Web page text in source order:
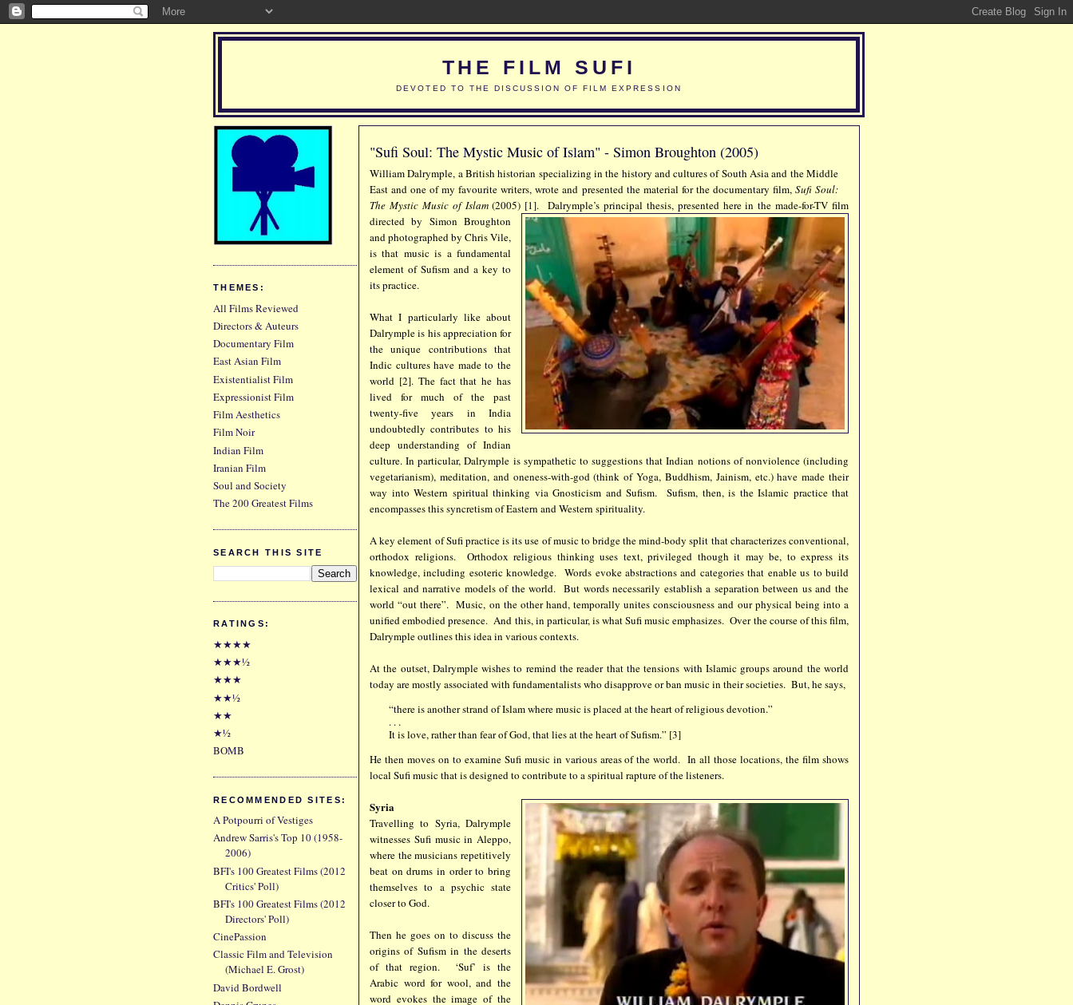
THE FILM SUFI
DEVOTED TO THE DISCUSSION OF FILM EXPRESSION
"Sufi Soul: The Mystic Music of Islam" - Simon Broughton (2005)
William Dalrymple, a British historian specializing in the history and cultures of South Asia and the Middle
East and one of my favourite writers, wrote and presented the material for the documentary film, Sufi Soul:
The Mystic Music of Islam(2005) [1]. Dalrymple’s principal thesis, presented here in the made-for-TV film
directed by Simon Broughton
and photographed by Chris Vile,
is that music is a fundamental
element of Sufism and a key to
its practice.
What I particularly like about
Dalrymple is his appreciation for
the unique contributions that
Indic cultures have made to the
world [2]. The fact that he has
lived for much of the past
twenty-five years in India
undoubtedly contributes to his
deep understanding of Indian
culture. In particular, Dalrymple is sympathetic to suggestions that Indian notions of nonviolence (including
vegetarianism), meditation, and oneness-with-god (think of Yoga, Buddhism, Jainism, etc.) have made their
way into Western spiritual thinking via Gnosticism and Sufism. Sufism, then, is the Islamic practice that
encompasses this syncretism of Eastern and Western spirituality.
A key element of Sufi practice is its use of music to bridge the mind-body split that characterizes conventional,
orthodox religions. Orthodox religious thinking uses text, privileged though it may be, to express its
knowledge, including esoteric knowledge. Words evoke abstractions and categories that enable us to build
lexical and narrative models of the world. But words necessarily establish a separation between us and the
world “out there”. Music, on the other hand, temporally unites consciousness and our physical being into a
unified embodied presence. And this, in particular, is what Sufi music emphasizes. Over the course of this film,
Dalrymple outlines this idea in various contexts.
At the outset, Dalrymple wishes to remind the reader that the tensions with Islamic groups around the world
today are mostly associated with fundamentalists who disapprove or ban music in their societies. But, he says,
“there is another strand of Islam where music is placed at the heart of religious devotion.”
. . .
It is love, rather than fear of God, that lies at the heart of Sufism.” [3]
He then moves on to examine Sufi music in various areas of the world. In all those locations, the film shows
local Sufi music that is designed to contribute to a spiritual rapture of the listeners.
Syria
Travelling to Syria, Dalrymple
witnesses Sufi music in Aleppo,
where the musicians repetitively
beat on drums in order to bring
themselves to a psychic state
closer to God.
Then he goes on to discuss the
origins of Sufism in the deserts
of that region. ‘Suf’ is the
Arabic word for wool, and the
word evokes the image of the
THEMES:
All Films Reviewed
Directors & Auteurs
Documentary Film
East Asian Film
Existentialist Film
Expressionist Film
Film Aesthetics
Film Noir
Indian Film
Iranian Film
Soul and Society
The 200 Greatest Films
SEARCH THIS SITE
RATINGS:
★★★★
★★★½
★★★
★★½
★★
★½
BOMB
RECOMMENDED SITES:
A Potpourri of Vestiges
Andrew Sarris's Top 10 (1958-
2006)
BFI's 100 Greatest Films (2012
Critics' Poll)
BFI's 100 Greatest Films (2012
Directors' Poll)
CinePassion
Classic Film and Television
(Michael E. Grost)
David Bordwell